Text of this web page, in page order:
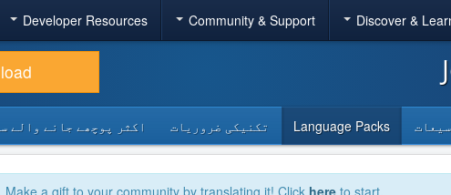
Discover &
Community & Support
Developer Resources
Language Packs تکنیکی ضروریات اکثر پوچھے جانے والے
a gift to your community by translating it! Click here to start.